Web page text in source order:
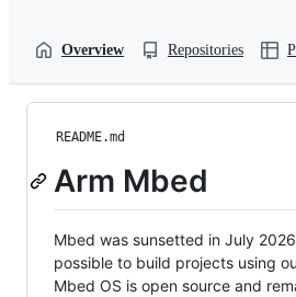
Overview Repositories
README.md
Arm Mbed
Mbed was sunsetted in July
possible to build projects using
Mbed OS is open source and